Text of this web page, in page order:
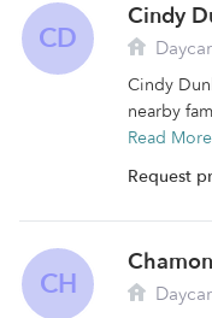
CD
Cindy
Cindy
nearby
Read More
Request
CH